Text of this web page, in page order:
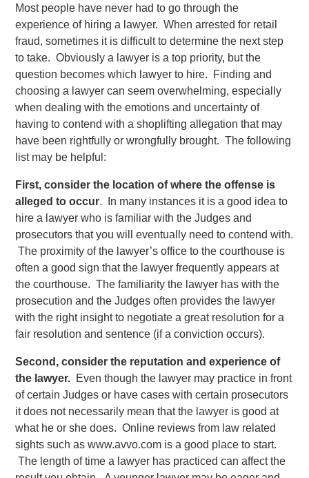
Most people have never had to go through the
experience of hiring a lawyer. When arrested for retail
fraud, sometimes it is difficult to determine the next step
to take. Obviously a lawyer is a top priority, but the
question becomes which lawyer to hire. Finding and
choosing a lawyer can seem overwhelming, especially
when dealing with the emotions and uncertainty of
having to contend with a shoplifting allegation that may
have been rightfully or wrongfully brought. The following
list may be helpful:
First, consider the location of where the offense is
alleged to occur. In many instances it is a good idea to
hire a lawyer who is familiar with the Judges and
prosecutors that you will eventually need to contend with.
The proximity of the lawyer’s office to the courthouse is
often a good sign that the lawyer frequently appears at
the courthouse. The familiarity the lawyer has with the
prosecution and the Judges often provides the lawyer
with the right insight to negotiate a great resolution for a
fair resolution and sentence (if a conviction occurs).
Second, consider the reputation and experience of
the lawyer. Even though the lawyer may practice in front
of certain Judges or have cases with certain prosecutors
it does not necessarily mean that the lawyer is good at
what he or she does. Online reviews from law related
sights such as www.avvo.com is a good place to start.
The length of time a lawyer has practiced can affect the